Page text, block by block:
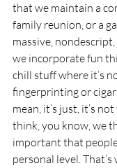
that we maintain a
family reunion, or a
massive,
we incorporate fun
chill stuff where it’s
fingerprinting or
mean, it’s just, it’s
think, you know, we
important that
personal level.